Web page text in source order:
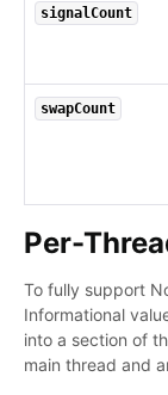
signalCount
swapCount
Per-
To fully support
Informational
into a section of
main thread and